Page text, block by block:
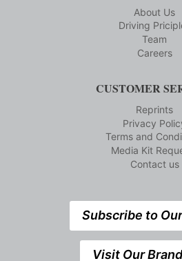
About Us
Driving
Team
Careers
CUSTOMER
Reprints
Privacy
Terms and
Media Kit
Contact us
Subscribe to
Visit Our